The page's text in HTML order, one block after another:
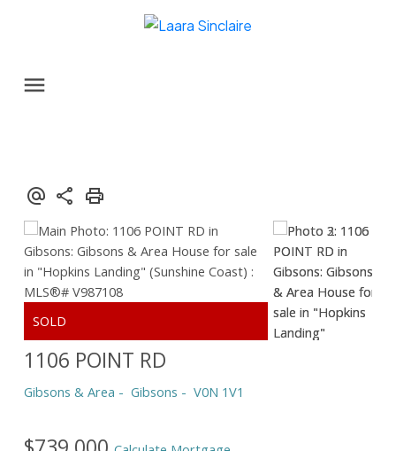
1106 POINT RD
Gibsons & Area Gibsons V0N 1V1